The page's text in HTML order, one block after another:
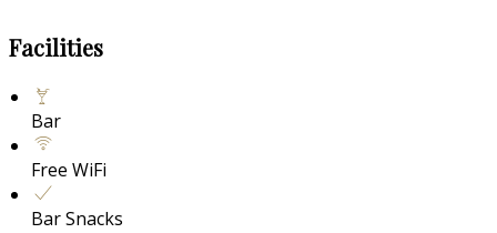
Facilities
Bar
Free WiFi
Bar Snacks